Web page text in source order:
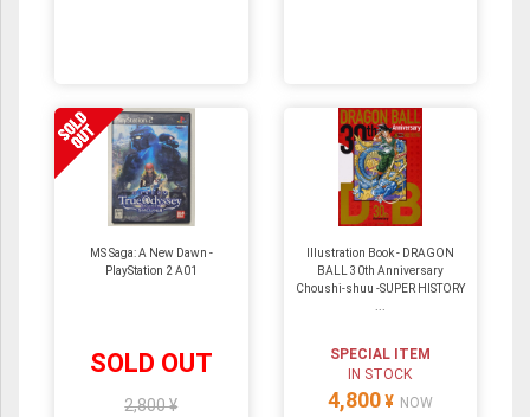
MS Saga: A New Dawn -
PlayStation 2 A01
SOLD OUT
2,800 ¥
Illustration Book - DRAGON
BALL 30th Anniversary
Choushi-shuu -SUPER HISTORY
...
SPECIAL ITEM
IN STOCK
4,800 ¥ NOW